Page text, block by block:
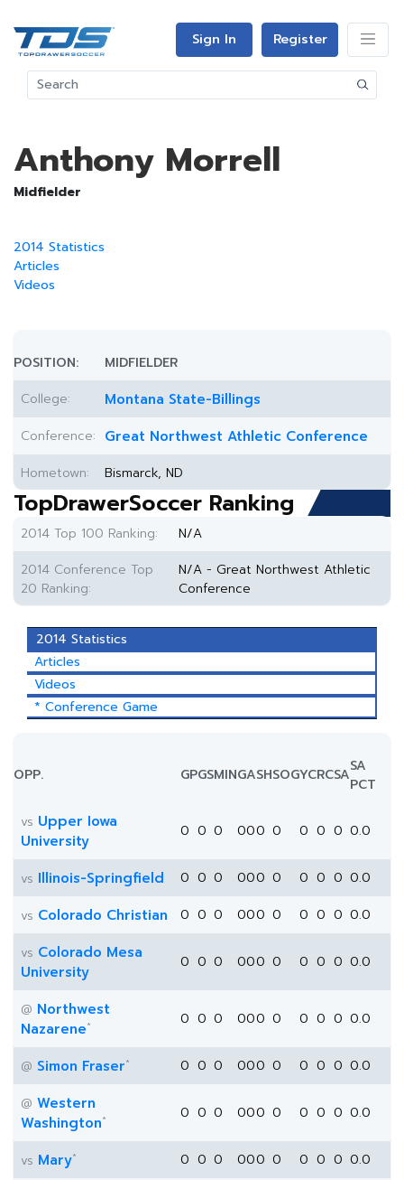
Sign In Register
Anthony Morrell
Midfielder
2014 Statistics
Articles
Videos
POSITION:
MIDFIELDER
College:
Montana State-Billings
Conference: Great Northwest Athletic Conference
Hometown: Bismarck, ND
TopDrawerSoccer Ranking
2014 Top 100 Ranking:
N/A
2014 Conference Top
20 Ranking:
N/A - Great Northwest Athletic
Conference
2014 Statistics
Articles
Videos
* Conference Game
OPP. GPGSMINGASHSOGYCRCSASA
PCT
vs Upper Iowa
University
0 0 0 000 0 0 0 0 0.0
vs Illinois-Springfield 0 0 0 000 0 0 0 0 0.0
vs Colorado Christian 0 0 0 000 0 0 0 0 0.0
vs Colorado Mesa
University
0 0 0 000 0 0 0 0 0.0
@ Northwest
Nazarene* 0 0 0 000 0 0 0 0 0.0
@ Simon Fraser* 0 0 0 000 0 0 0 0 0.0
@ Western
Washington* 0 0 0 000 0 0 0 0 0.0
vs Mary* 0 0 0 000 0 0 0 0 0.0